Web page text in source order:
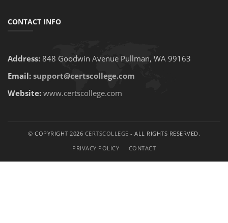
CONTACT INFO
Address: 848 Goodwin Avenue Pullman, WA 99163
Email: support@certscollege.com
Website: www.certscollege.com
© COPYRIGHT 2026 CERTSCOLLEGE - ALL RIGHTS RESERVED.
PRIVACY POLICY
CONTACT